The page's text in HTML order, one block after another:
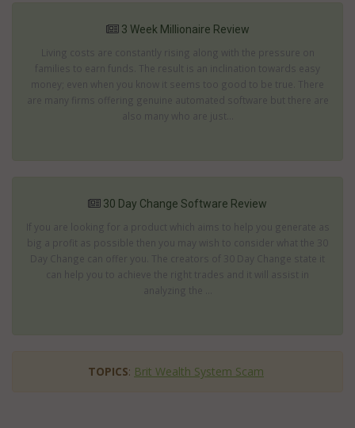
3 Week Millionaire Review
Living costs are constantly rising along with the pressure on
families to earn funds. The result is an inclination towards easy
money; even when you know it seems too good to be true. There
are many firms offering genuine automated software but there are
also many who are just...
30 Day Change Software Review
If you are looking for a product which aims to help you generate as
big a profit as possible then you may wish to consider what the 30
Day Change can offer you. The creators of 30 Day Change state it
can help you to achieve the right trades and it will assist in
analyzing the ...
TOPICS: Brit Wealth System Scam